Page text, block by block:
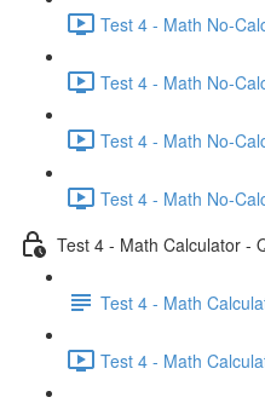
Test 4 - Math No-
Test 4 - Math No-
Test 4 - Math No-
Test 4 - Math No-
Test 4 - Math Calculator -
Test 4 - Math
Test 4 - Math